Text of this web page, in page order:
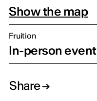
Show the map
Fruition
In-person event
Share